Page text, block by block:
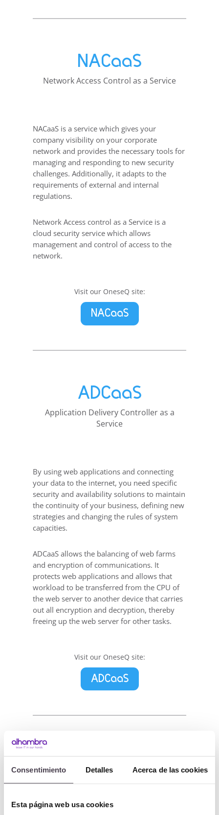
Consentimiento Detalles Acerca de las cookies
Esta página web usa cookies
NACaaS
Network Access Control as a Service
NACaaS is a service which gives your
company visibility on your corporate
network and provides the necessary tools for
managing and responding to new security
challenges. Additionally, it adapts to the
requirements of external and internal
regulations.
Network Access control as a Service is a
cloud security service which allows
management and control of access to the
network.
Visit our OneseQ site:
NACaaS
ADCaaS
Application Delivery Controller as a
Service
By using web applications and connecting
your data to the internet, you need specific
security and availability solutions to maintain
the continuity of your business, defining new
strategies and changing the rules of system
capacities.
ADCaaS allows the balancing of web farms
and encryption of communications. It
protects web applications and allows that
workload to be transferred from the CPU of
the web server to another device that carries
out all encryption and decryption, thereby
freeing up the web server for other tasks.
Visit our OneseQ site:
ADCaaS